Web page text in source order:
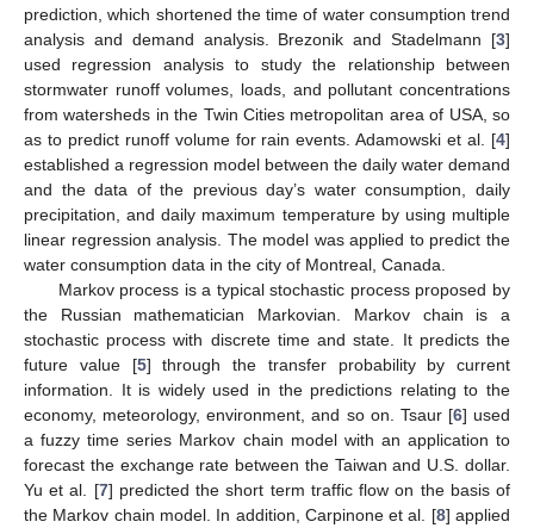
prediction, which shortened the time of water consumption trend
analysis and demand analysis. Brezonik and Stadelmann [3]
used regression analysis to study the relationship between
stormwater runoff volumes, loads, and pollutant concentrations
from watersheds in the Twin Cities metropolitan area of USA, so
as to predict runoff volume for rain events. Adamowski et al. [4]
established a regression model between the daily water demand
and the data of the previous day’s water consumption, daily
precipitation, and daily maximum temperature by using multiple
linear regression analysis. The model was applied to predict the
water consumption data in the city of Montreal, Canada.
Markov process is a typical stochastic process proposed by
the Russian mathematician Markovian. Markov chain is a
stochastic process with discrete time and state. It predicts the
future value [5] through the transfer probability by current
information. It is widely used in the predictions relating to the
economy, meteorology, environment, and so on. Tsaur [6] used
a fuzzy time series Markov chain model with an application to
forecast the exchange rate between the Taiwan and U.S. dollar.
Yu et al. [7] predicted the short term traffic flow on the basis of
the Markov chain model. In addition, Carpinone et al. [8] applied